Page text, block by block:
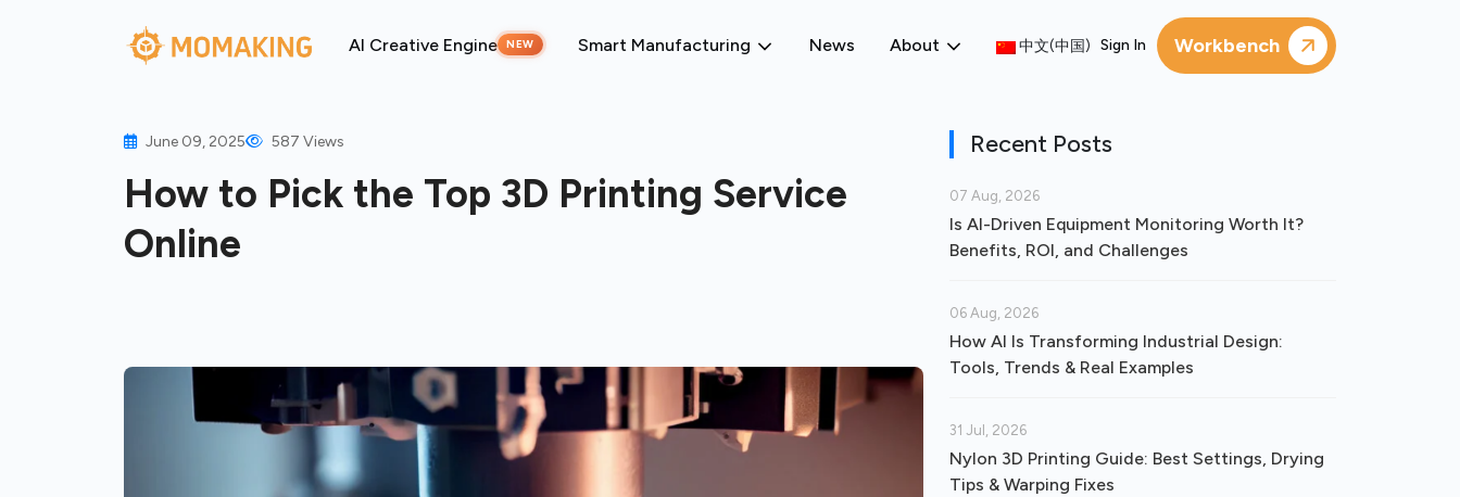
AI Creative Engine NEW Smart Manufacturing News About 中文(中国) Sign In Workbench
June 09, 2025 587 Views
How to Pick the Top 3D Printing Service
Online
Recent Posts
07 Aug, 2026
Is AI-Driven Equipment Monitoring Worth It?
Benefits, ROI, and Challenges
06 Aug, 2026
How AI Is Transforming Industrial Design:
Tools, Trends & Real Examples
31 Jul, 2026
Nylon 3D Printing Guide: Best Settings, Drying
Tips & Warping Fixes